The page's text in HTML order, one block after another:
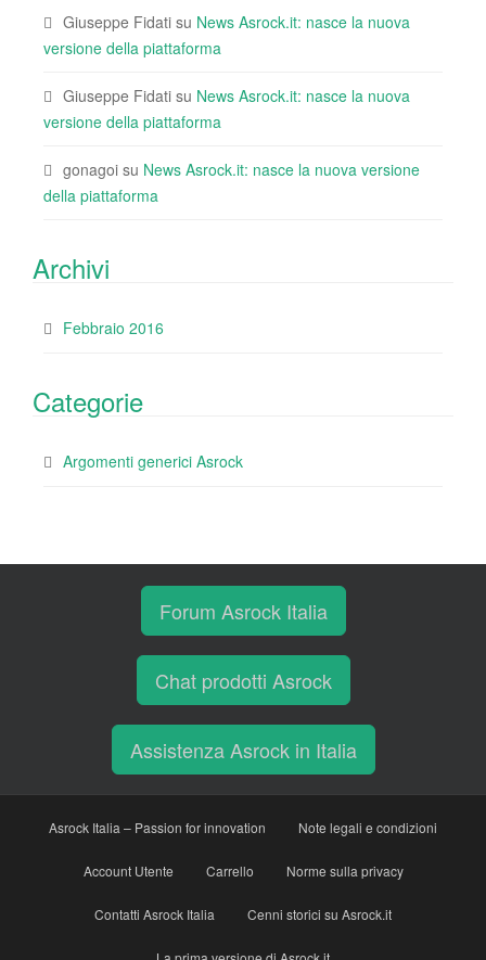
Giuseppe Fidati su News Asrock.it: nasce la nuova
versione della piattaforma
Giuseppe Fidati su News Asrock.it: nasce la nuova
versione della piattaforma
gonagoi su News Asrock.it: nasce la nuova versione
della piattaforma
Archivi
Febbraio 2016
Categorie
Argomenti generici Asrock
Forum Asrock Italia
Chat prodotti Asrock
Assistenza Asrock in Italia
Asrock Italia – Passion for innovation Note legali e condizioni
Account Utente Carrello Norme sulla privacy
Contatti Asrock Italia Cenni storici su Asrock.it